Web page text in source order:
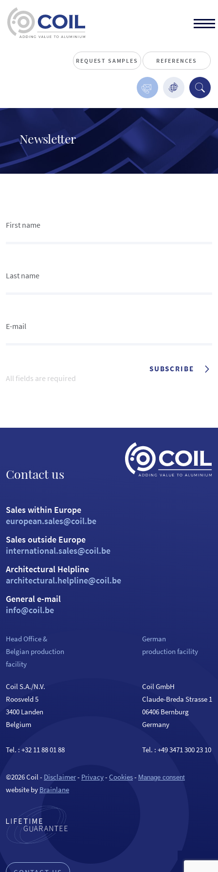
REQUEST SAMPLES REFERENCES
Newsletter
First name
Last name
E-mail
All fields are required
SUBSCRIBE
Contact us
Sales within Europe
european.sales@coil.be
Sales outside Europe
international.sales@coil.be
Architectural Helpline
architectural.helpline@coil.be
General e-mail
info@coil.be
Head Office &
Belgian production
facility
Coil S.A./N.V.
Roosveld 5
3400 Landen
Belgium
Tel. : +32 11 88 01 88
German
production facility
Coil GmbH
Claude-Breda Strasse 1
06406 Bernburg
Germany
Tel. : +49 3471 300 23 10
©2026 Coil - Disclaimer- Privacy- Cookies- Manage consent
website by Brainlane